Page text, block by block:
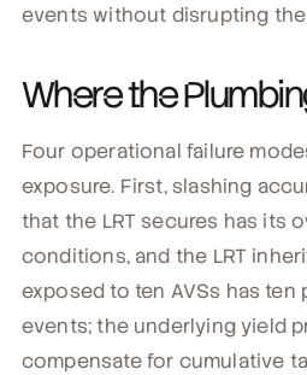
events without disrupting
Where the
Four operational failure
exposure. First, slashing
that the LRT secures has its
conditions, and the LRT
exposed to ten AVSs has ten
events; the underlying yield
compensate for cumulative